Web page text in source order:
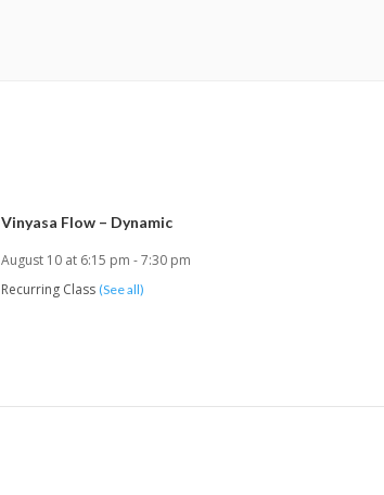
Vinyasa Flow – Dynamic
August 10 at 6:15 pm -7:30 pm
Recurring Class(See all)